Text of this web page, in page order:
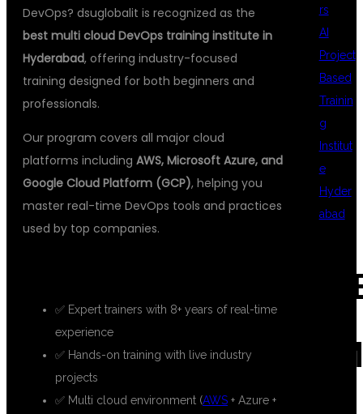
DevOps? dsuglobalit is recognized as the
best multi cloud DevOps training institute in
Hyderabad, offering industry-focused
training designed for both beginners and
professionals.
Our program covers all major cloud
platforms including AWS, Microsoft Azure, and
Google Cloud Platform (GCP), helping you
master real-time DevOps tools and practices
used by top companies.
✅ Expert trainers with 8+ years of real-time
experience
✅ Hands-on training with live industry
projects
✅ Multi cloud environment (AWS + Azure +
rs
AI
Project
Based
Trainin
g
Institut
e
Hyder
abad